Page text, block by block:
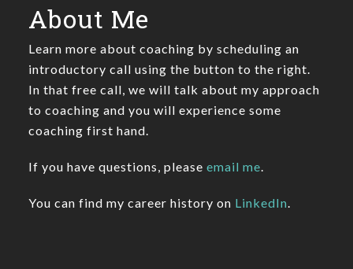
About Me
Learn more about coaching by scheduling an
introductory call using the button to the right.
In that free call, we will talk about my approach
to coaching and you will experience some
coaching first hand.
If you have questions, please email me
You can find my career history on LinkedIn